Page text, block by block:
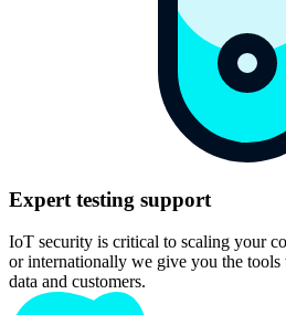
Expert testing support
IoT security is critical to scaling your
or internationally we give you the tools
data and customers.